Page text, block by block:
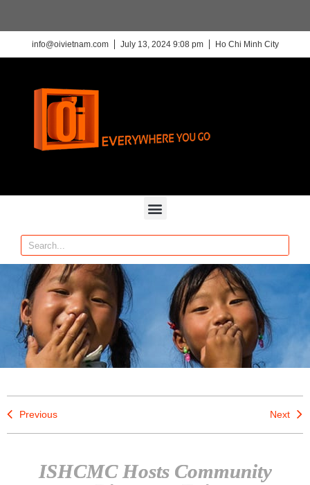
info@oivietnam.com July 13, 2024 9:08 pm Ho Chi Minh City
Previous Next
ISHCMC Hosts Community